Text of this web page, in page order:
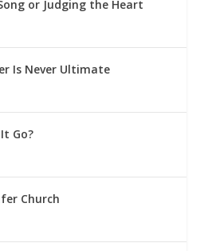
or Judging the Heart
Is Never Ultimate
Go?
Church